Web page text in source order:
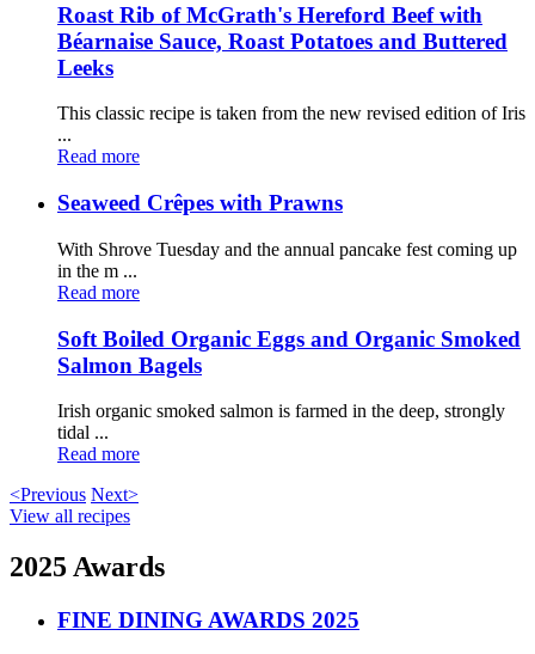
Roast Rib of McGrath's Hereford Beef with
Béarnaise Sauce, Roast Potatoes and Buttered
Leeks
This classic recipe is taken from the new revised edition of Iris
...
Read more
Seaweed Crêpes with Prawns
With Shrove Tuesday and the annual pancake fest coming up
in the m ...
Read more
Soft Boiled Organic Eggs and Organic Smoked
Salmon Bagels
Irish organic smoked salmon is farmed in the deep, strongly
tidal ...
Read more
<Previous Next>
View all recipes
2025 Awards
FINE DINING AWARDS 2025